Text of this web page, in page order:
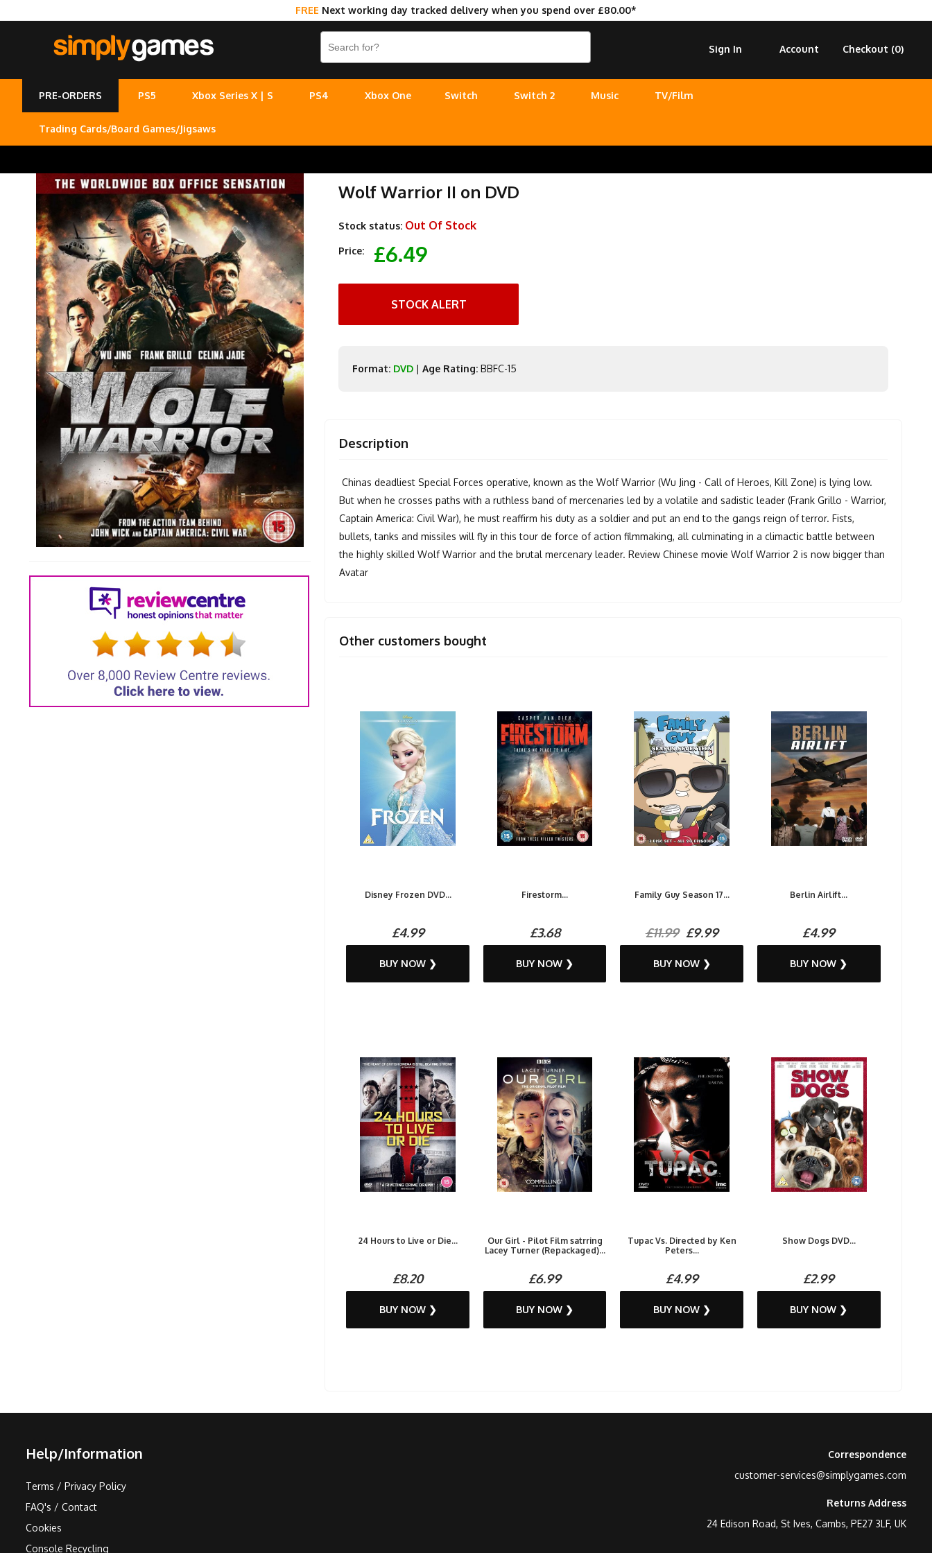
FREE Next working day tracked delivery when you spend over £80.00*
Checkout (0)
Account
Sign In
PRE-ORDERS PS5 Xbox Series X | S PS4 Xbox One Switch Switch 2 Music TV/Film
Trading Cards/Board Games/Jigsaws
Wolf Warrior II on DVD
Stock status: Out Of Stock
Price: £6.49
STOCK ALERT
Format: DVD |Age Rating: BBFC-15
Description
Chinas deadliest Special Forces operative, known as the Wolf Warrior (Wu Jing - Call of Heroes, Kill Zone) is lying low.
But when he crosses paths with a ruthless band of mercenaries led by a volatile and sadistic leader (Frank Grillo - Warrior,
Captain America: Civil War), he must reaffirm his duty as a soldier and put an end to the gangs reign of terror. Fists,
bullets, tanks and missiles will fly in this tour de force of action filmmaking, all culminating in a climactic battle between
the highly skilled Wolf Warrior and the brutal mercenary leader. Review Chinese movie Wolf Warrior 2 is now bigger than
Avatar
Other customers bought
Disney Frozen DVD...
£4.99
BUY NOW ❯
Firestorm...
£3.68
BUY NOW ❯
Family Guy Season 17...
£11.99£9.99
BUY NOW ❯
Berlin Airlift...
£4.99
BUY NOW ❯
24 Hours to Live or Die...
£8.20
BUY NOW ❯
Our Girl - Pilot Film satrring
Lacey Turner (Repackaged)...
£6.99
BUY NOW ❯
Tupac Vs. Directed by Ken
Peters...
£4.99
BUY NOW ❯
Show Dogs DVD...
£2.99
BUY NOW ❯
Help/Information
Terms / Privacy Policy
FAQ's / Contact
Cookies
Console Recycling
Correspondence
customer-services@simplygames.com
Returns Address
24 Edison Road, St Ives, Cambs, PE27 3LF, UK